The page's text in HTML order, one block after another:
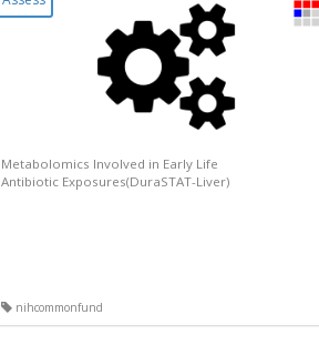
Metabolomics Involved in Early Life
Antibiotic Exposures(DuraSTAT-Liver)
nihcommonfund